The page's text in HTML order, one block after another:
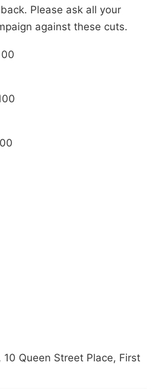
Please ask all your
against these cuts.
Queen Street Place, First